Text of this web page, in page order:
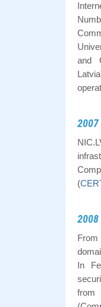
and
2007
(
2008
From
In